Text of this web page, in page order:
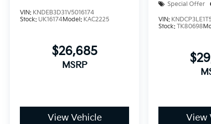
VIN: KNDEB3D31V5016174
Stock: UK16174Model: KAC2225
$26,685
MSRP
View Vehicle
Special Offer
VIN:
Stock:TK80698
View